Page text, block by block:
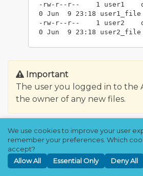
-rw-r--r--    1 user1
0 Jun  9 23:18 user1_file
-rw-r--r--    1 user2
Important
The user you logged in to the
the owner of any new files.
Network Time
Server
Kerberos is very sensitive to clock
We use cookies to improve your user
remember your preferences. Which
accept?
Allow All
Essential Only Deny All